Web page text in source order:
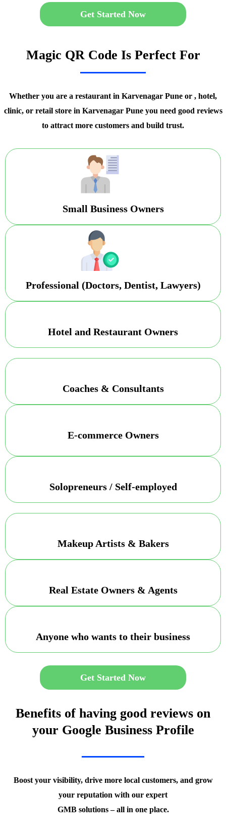
Get Started Now
Magic QR Code Is Perfect For
Whether you are a restaurant in Karvenagar Pune or , hotel,
clinic, or retail store in Karvenagar Pune you need good reviews
to attract more customers and build trust.
Small Business Owners
Professional (Doctors, Dentist, Lawyers)
Hotel and Restaurant Owners
Coaches & Consultants
E-commerce Owners
Solopreneurs / Self-employed
Makeup Artists & Bakers
Real Estate Owners & Agents
Anyone who wants to their business
Get Started Now
Benefits of having good reviews on
your Google Business Profile
Boost your visibility, drive more local customers, and grow
your reputation with our expert
GMB solutions – all in one place.